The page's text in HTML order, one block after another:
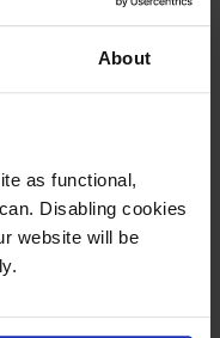
About
as functional,
Disabling cookies
website will be
in this range